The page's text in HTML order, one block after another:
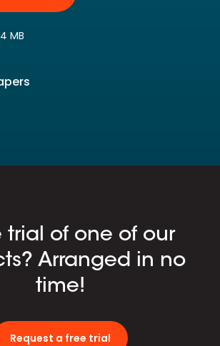
MB
trial of one of our
Arranged in no
time!
Request a free trial